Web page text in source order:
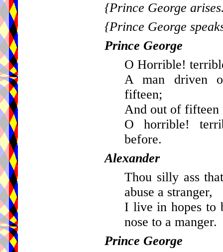
{Prince George
{Prince George
Prince George
O Horrible!
A man driven
fifteen;
And out of fifteen
O horrible!
before.
Alexander
Thou silly ass
abuse a stranger,
I live in hopes to
nose to a manger.
Prince George